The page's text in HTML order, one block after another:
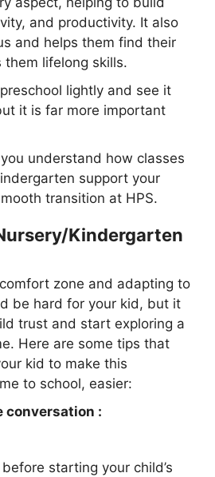
and productivity. It also
and helps them find their
them lifelong skills.
lightly and see it
it is far more important
understand how classes
support your
transition at HPS.
Kindergarten
zone and adapting to
be hard for your kid, but it
trust and start exploring a
Here are some tips that
kid to make this
to school, easier:
conversation :
starting your child’s